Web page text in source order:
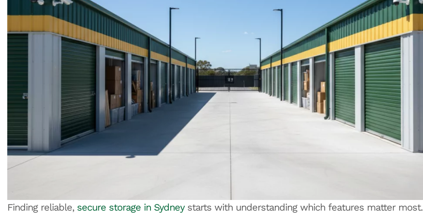
Finding reliable, secure storage in Sydneystarts with understanding which features matter most.